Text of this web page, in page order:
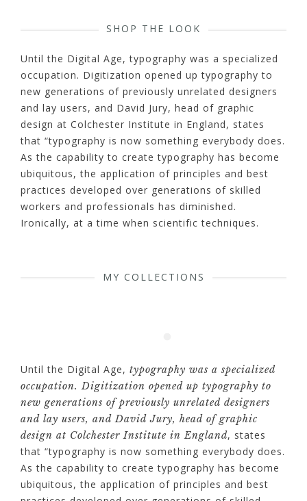
SHOP THE LOOK
Until the Digital Age, typography was a specialized
occupation. Digitization opened up typography to
new generations of previously unrelated designers
and lay users, and David Jury, head of graphic
design at Colchester Institute in England, states
that “typography is now something everybody does.
As the capability to create typography has become
ubiquitous, the application of principles and best
practices developed over generations of skilled
workers and professionals has diminished.
Ironically, at a time when scientific techniques.
MY COLLECTIONS
Until the Digital Age, typography was a specialized
occupation. Digitization opened up typography to
new generations of previously unrelated designers
and lay users, and David Jury, head of graphic
design at Colchester Institute in England, states
that “typography is now something everybody does.
As the capability to create typography has become
ubiquitous, the application of principles and best